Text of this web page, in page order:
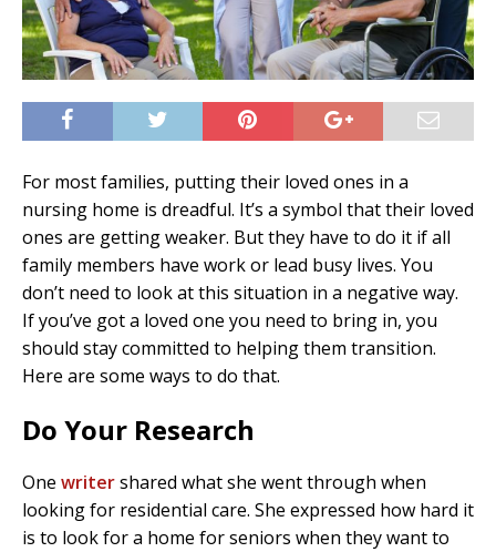
For most families, putting their loved ones in a
nursing home is dreadful. It’s a symbol that their loved
ones are getting weaker. But they have to do it if all
family members have work or lead busy lives. You
don’t need to look at this situation in a negative way.
If you’ve got a loved one you need to bring in, you
should stay committed to helping them transition.
Here are some ways to do that.
Do Your Research
One writershared what she went through when
looking for residential care. She expressed how hard it
is to look for a home for seniors when they want to